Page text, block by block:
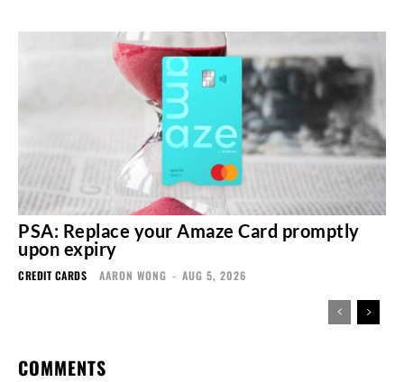
PSA: Replace your Amaze Card promptly
upon expiry
CREDIT CARDS AARON WONG - AUG 5, 2026
COMMENTS